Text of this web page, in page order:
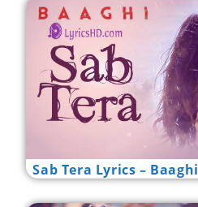
Sab Tera Lyrics – Baaghi